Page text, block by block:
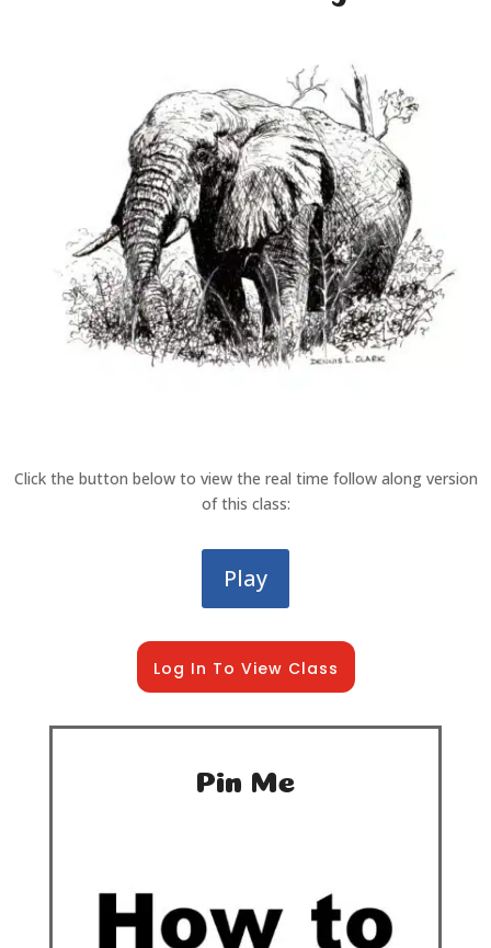
Click the button below to view the real time follow along version
of this class:
Play
Log In To View Class
Pin Me